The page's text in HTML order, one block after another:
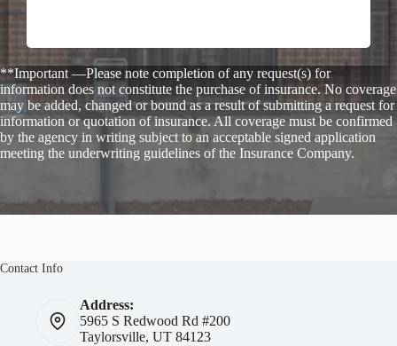
**Important —Please note completion of any request(s) for
information does not constitute the purchase of insurance. No coverage
may be added, changed or bound as a result of submitting a request for
information or quotation of insurance. All coverage must be confirmed
by the agency in writing subject to an acceptable signed application
meeting the underwriting guidelines of the Insurance Company.
Contact Info
Address:
5965 S Redwood Rd #200
Taylorsville, UT 84123